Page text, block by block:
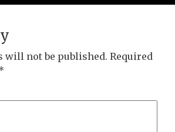
will not be published. Required